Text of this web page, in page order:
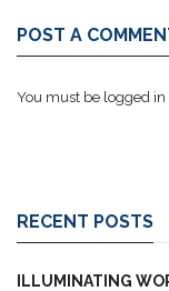
POST A
You must be logged in
RECENT POSTS
ILLUMINATING